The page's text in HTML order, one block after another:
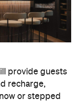
provide guests
recharge,
or stepped